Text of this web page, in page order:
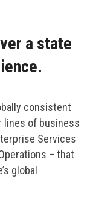
a state
consistent
of business
Services
– that
global